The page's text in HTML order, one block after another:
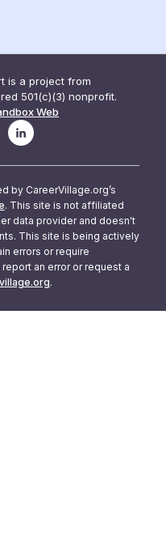
is a project from
501(c)(3) nonprofit.
Web
by CareerVillage.org’s
. This site is not affiliated
data provider and doesn't
This site is being actively
errors or require
an error or request a
.